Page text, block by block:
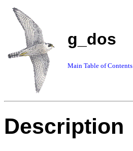
g_dos
Main Table of Contents
Description